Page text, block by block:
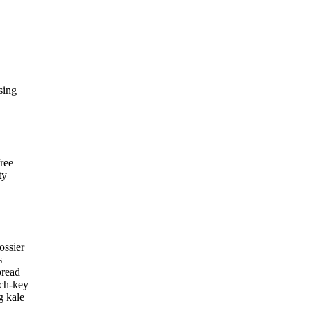
key
kale